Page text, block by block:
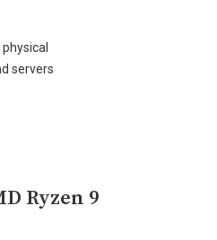
servers
Ryzen 9